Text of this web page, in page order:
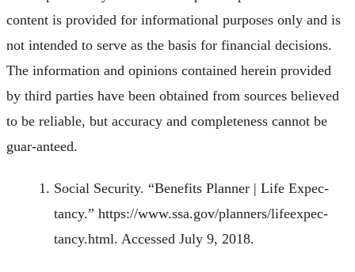
content is provided for informational purposes only and is
not intended to serve as the basis for financial decisions.
The information and opinions contained herein provided
by third parties have been obtained from sources believed
to be reliable, but accuracy and completeness cannot be
guar-anteed.
Social Security. “Benefits Planner | Life Expec-
tancy.” https://www.ssa.gov/planners/lifeexpec-
tancy.html. Accessed July 9, 2018.